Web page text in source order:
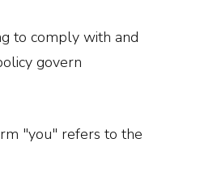
to comply with and
govern
"you" refers to the